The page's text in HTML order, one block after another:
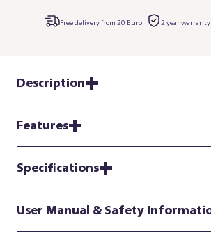
Free delivery from 20 Euro 2 year warranty
Description
Features
Specifications
User Manual & Safety